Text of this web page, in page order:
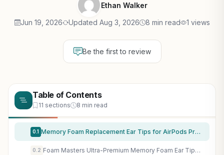
Ethan Walker
Jun 19, 2026 Updated Aug 3, 2026 8 min read 1 views
Be the first to review
Table of Contents
11 sections 8 min read
0.1 Memory Foam Replacement Ear Tips for AirPods Pro 1 & 2 Gen, Ultra Soft Noise Cancelling Earbud Tips, Secure Non-Slip Fit, Pain-Free Listening, Black, Multi-Size Pack (XS/S/M/L)
0.2 Foam Masters Ultra-Premium Memory Foam Ear Tips for AirPods Pro 1st & 2nd Gen | 3 Pairs | New Ver. | Secure Fit | Super Comfort | Better Noise Cancel | Replacement Buds (Assorted S/M/L, Black)